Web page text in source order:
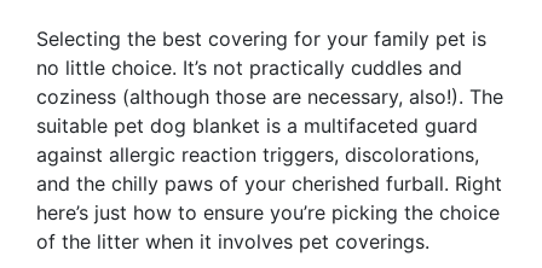
Selecting the best covering for your family pet is
no little choice. It’s not practically cuddles and
coziness (although those are necessary, also!). The
suitable pet dog blanket is a multifaceted guard
against allergic reaction triggers, discolorations,
and the chilly paws of your cherished furball. Right
here’s just how to ensure you’re picking the choice
of the litter when it involves pet coverings.